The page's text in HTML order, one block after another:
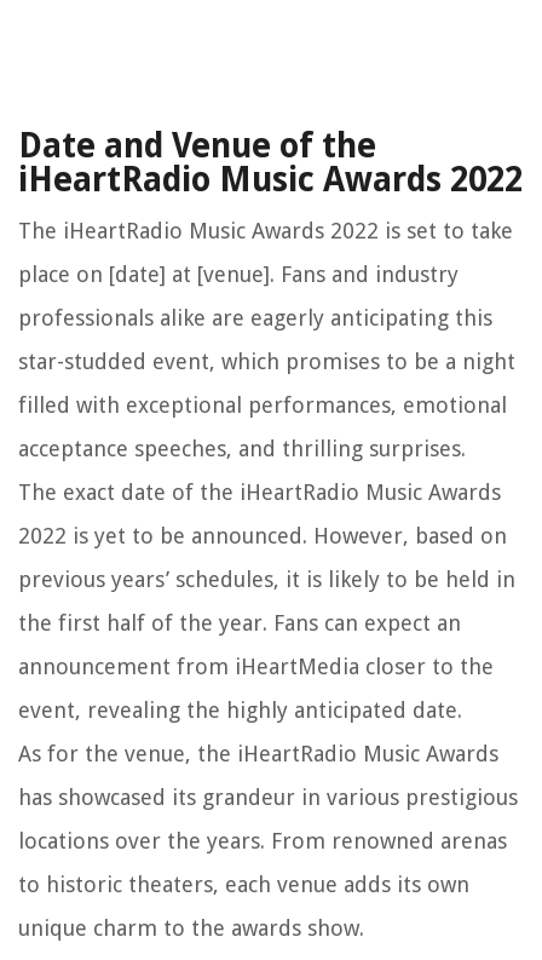
Date and Venue of the
iHeartRadio Music Awards 2022
The iHeartRadio Music Awards 2022 is set to take
place on [date] at [venue]. Fans and industry
professionals alike are eagerly anticipating this
star-studded event, which promises to be a night
filled with exceptional performances, emotional
acceptance speeches, and thrilling surprises.
The exact date of the iHeartRadio Music Awards
2022 is yet to be announced. However, based on
previous years’ schedules, it is likely to be held in
the first half of the year. Fans can expect an
announcement from iHeartMedia closer to the
event, revealing the highly anticipated date.
As for the venue, the iHeartRadio Music Awards
has showcased its grandeur in various prestigious
locations over the years. From renowned arenas
to historic theaters, each venue adds its own
unique charm to the awards show.